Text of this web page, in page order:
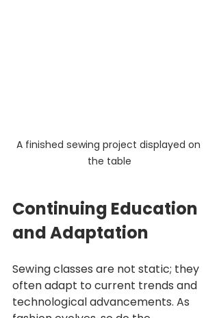
A finished sewing project displayed on
the table
Continuing Education
and Adaptation
Sewing classes are not static; they
often adapt to current trends and
technological advancements. As